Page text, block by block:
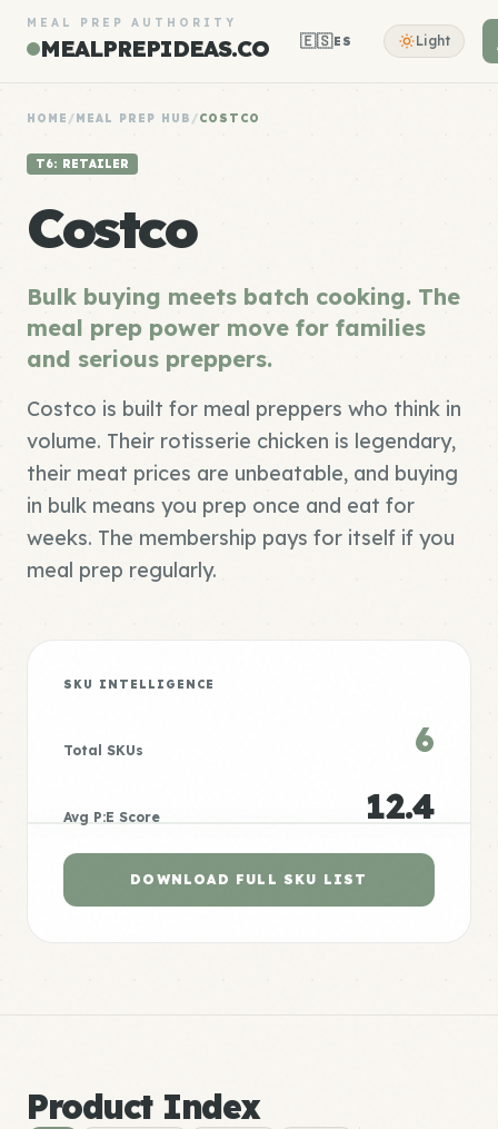
MEAL PREP AUTHORITY
MEALPREPIDEAS.CO 🇪🇸ES Light
HOME /MEAL PREP HUB /COSTCO
T6: RETAILER
Costco
Bulk buying meets batch cooking. The
meal prep power move for families
and serious preppers.
Costco is built for meal preppers who think in
volume. Their rotisserie chicken is legendary,
their meat prices are unbeatable, and buying
in bulk means you prep once and eat for
weeks. The membership pays for itself if you
meal prep regularly.
SKU INTELLIGENCE
Total SKUs 6
Avg P:E Score 12.4
DOWNLOAD FULL SKU LIST
Product Index